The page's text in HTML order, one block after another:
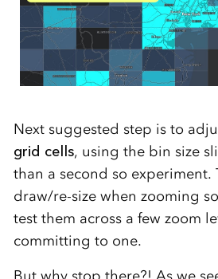
Next suggested step is to
grid cells, using the bin size
than a second so experiment.
draw/re-size when zooming
test them across a few zoom
committing to one.